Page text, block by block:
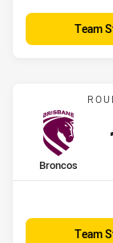
Team
home Team
Broncos
Team